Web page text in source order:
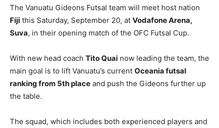
The Vanuatu Gideons Futsal team will meet host nation
Fiji this Saturday, September 20, at Vodafone Arena,
Suva, in their opening match of the OFC Futsal Cup.
With new head coach Tito Quai now leading the team, the
main goal is to lift Vanuatu’s current Oceania futsal
ranking from 5th place and push the Gideons further up
the table.
The squad, which includes both experienced players and